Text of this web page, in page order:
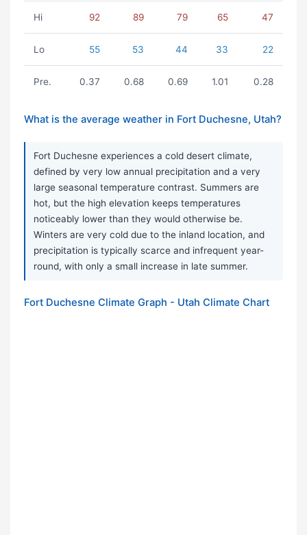
Hi 92 89 79 65 47
Lo 55 53 44 33 22
Pre. 0.37 0.68 0.69 1.01 0.28
What is the average weather in Fort Duchesne, Utah?
Fort Duchesne experiences a cold desert climate,
defined by very low annual precipitation and a very
large seasonal temperature contrast. Summers are
hot, but the high elevation keeps temperatures
noticeably lower than they would otherwise be.
Winters are very cold due to the inland location, and
precipitation is typically scarce and infrequent year-
round, with only a small increase in late summer.
Fort Duchesne Climate Graph - Utah Climate Chart